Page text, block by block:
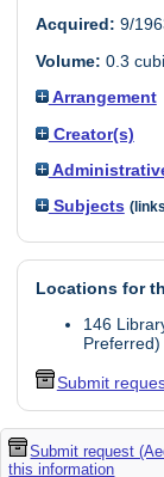
Acquired: 9/
Volume: 0.3
Arrangement
Creator(s)
Subjects
Locations for
146
Preferred)
Submit
Submit request
this information